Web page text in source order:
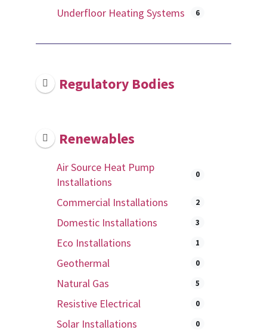
Underfloor Heating Systems 6
Regulatory Bodies
Renewables
Air Source Heat Pump
Installations
0
Commercial Installations 2
Domestic Installations 3
Eco Installations 1
Geothermal 0
Natural Gas 5
Resistive Electrical 0
Solar Installations 0